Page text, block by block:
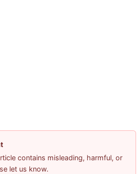
contains misleading, harmful, or
let us know.